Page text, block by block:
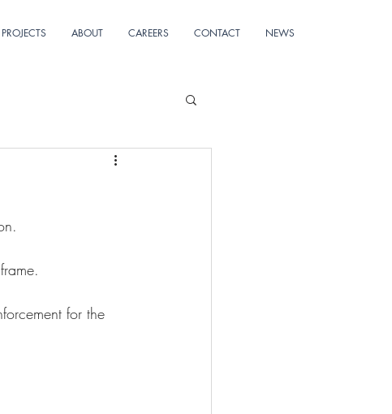
PROJECTS ABOUT CAREERS CONTACT NEWS
for the